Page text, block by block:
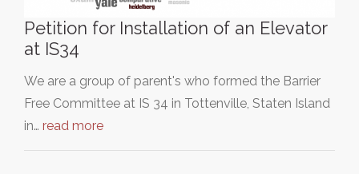
Petition for Installation of an Elevator
at IS34
We are a group of parent's who formed the Barrier
Free Committee at IS 34 in Tottenville, Staten Island
in… read more